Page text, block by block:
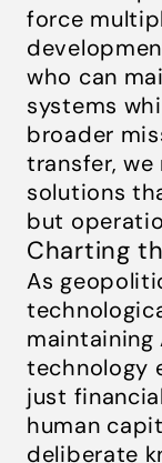
force
who can
systems
broader
transfer,
solutions
but
Charting
As
maintaining
technology
just
human
deliberate